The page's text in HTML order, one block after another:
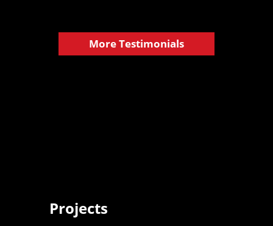
More Testimonials
Projects